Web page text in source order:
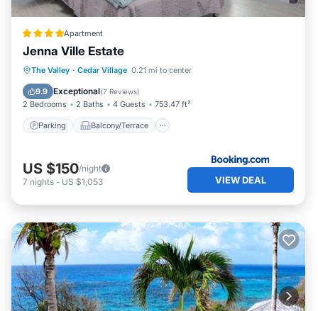
Apartment
Jenna Ville Estate
The Valley · Cedar Village 0.21 mi to center
9.9 Exceptional(7 Reviews)
2 Bedrooms 2 Baths 4 Guests 753.47 ft²
Parking Balcony/Terrace
Parking
Balcony/Terrace
Air Conditioner
US $150/night
7 nights - US $1,053 VIEW DEAL